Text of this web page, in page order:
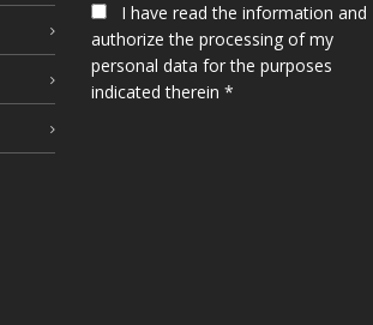
I have read the information and
authorize the processing of my
personal data for the purposes
indicated therein *